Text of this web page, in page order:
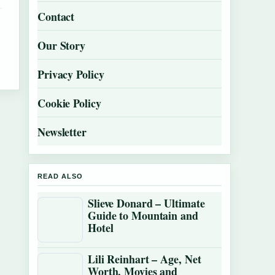
Contact
Our Story
Privacy Policy
Cookie Policy
Newsletter
READ ALSO
Slieve Donard – Ultimate
Guide to Mountain and
Hotel
Lili Reinhart – Age, Net
Worth, Movies and